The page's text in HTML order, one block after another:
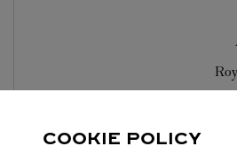
COOKIE POLICY